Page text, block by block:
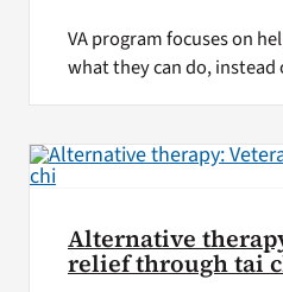
VA program focuses on
what they can do, instead
Alternative
relief through tai